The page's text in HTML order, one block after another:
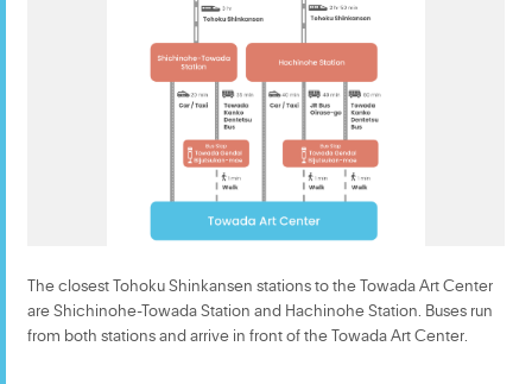
The closest Tohoku Shinkansen stations to the Towada Art Center
are Shichinohe-Towada Station and Hachinohe Station. Buses run
from both stations and arrive in front of the Towada Art Center.